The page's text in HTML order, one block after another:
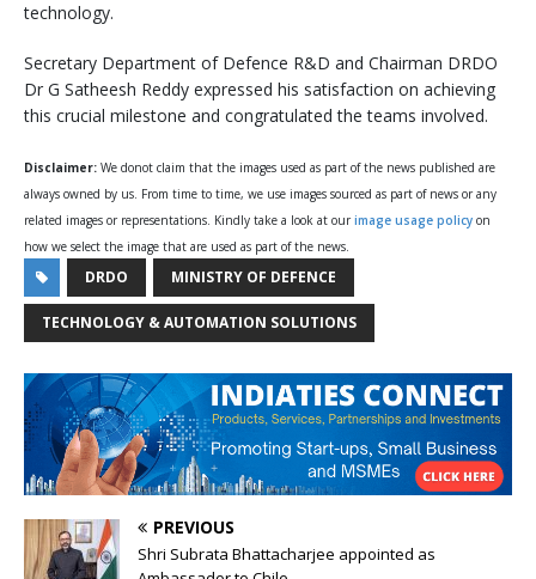
technology.
Secretary Department of Defence R&D and Chairman DRDO
Dr G Satheesh Reddy expressed his satisfaction on achieving
this crucial milestone and congratulated the teams involved.
Disclaimer: We donot claim that the images used as part of the news published are
always owned by us. From time to time, we use images sourced as part of news or any
related images or representations. Kindly take a look at our image usage policy on
how we select the image that are used as part of the news.
DRDO MINISTRY OF DEFENCE
TECHNOLOGY & AUTOMATION SOLUTIONS
PREVIOUS
Shri Subrata Bhattacharjee appointed as